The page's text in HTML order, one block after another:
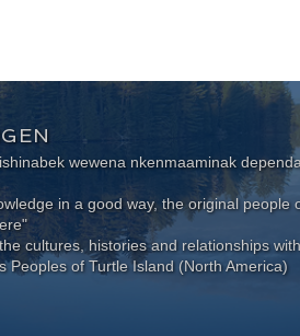
wewena nkenmaaminak
in a good way, the original people
cultures, histories and relationships
Peoples of Turtle Island (North America)